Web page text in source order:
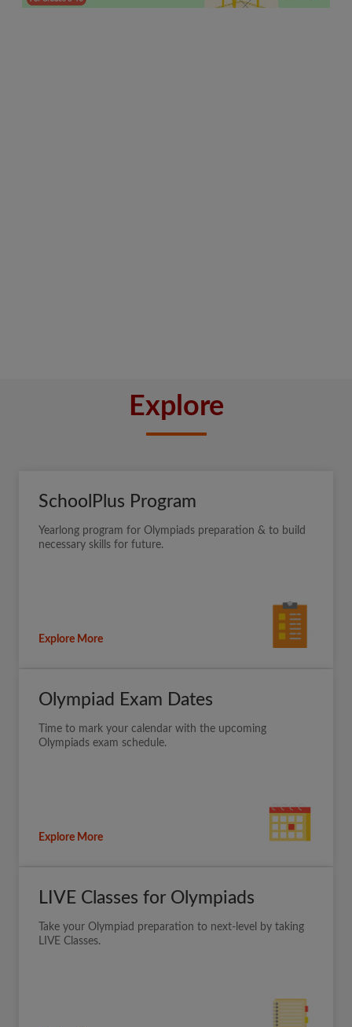
Explore
SchoolPlus Program
Yearlong program for Olympiads preparation & to build
necessary skills for future.
Explore More
Olympiad Exam Dates
Time to mark your calendar with the upcoming
Olympiads exam schedule.
Explore More
LIVE Classes for Olympiads
Take your Olympiad preparation to next-level by taking
LIVE Classes.